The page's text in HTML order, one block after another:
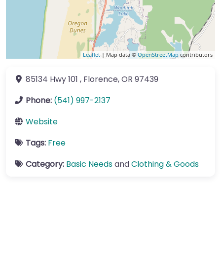
Leaflet | Map data © OpenStreetMap contributors
85134 Hwy 101 , Florence,OR 97439
Phone: (541) 997-2137
Website
Tags: Free
Category: Basic NeedsandClothing & Goods